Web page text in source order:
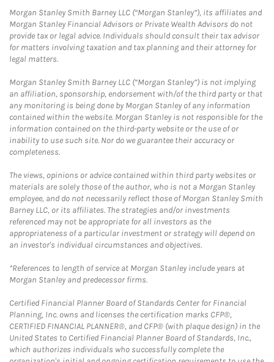
Morgan Stanley Smith Barney LLC (“Morgan Stanley”), its affiliates and
Morgan Stanley Financial Advisors or Private Wealth Advisors do not
provide tax or legal advice. Individuals should consult their tax advisor
for matters involving taxation and tax planning and their attorney for
legal matters.
Morgan Stanley Smith Barney LLC (“Morgan Stanley”) is not implying
an affiliation, sponsorship, endorsement with/of the third party or that
any monitoring is being done by Morgan Stanley of any information
contained within the website. Morgan Stanley is not responsible for the
information contained on the third-party website or the use of or
inability to use such site. Nor do we guarantee their accuracy or
completeness.
The views, opinions or advice contained within third party websites or
materials are solely those of the author, who is not a Morgan Stanley
employee, and do not necessarily reflect those of Morgan Stanley Smith
Barney LLC, or its affiliates. The strategies and/or investments
referenced may not be appropriate for all investors as the
appropriateness of a particular investment or strategy will depend on
an investor's individual circumstances and objectives.
*References to length of service at Morgan Stanley include years at
Morgan Stanley and predecessor firms.
Certified Financial Planner Board of Standards Center for Financial
Planning, Inc. owns and licenses the certification marks CFP®,
CERTIFIED FINANCIAL PLANNER®, and CFP® (with plaque design) in the
United States to Certified Financial Planner Board of Standards, Inc.,
which authorizes individuals who successfully complete the